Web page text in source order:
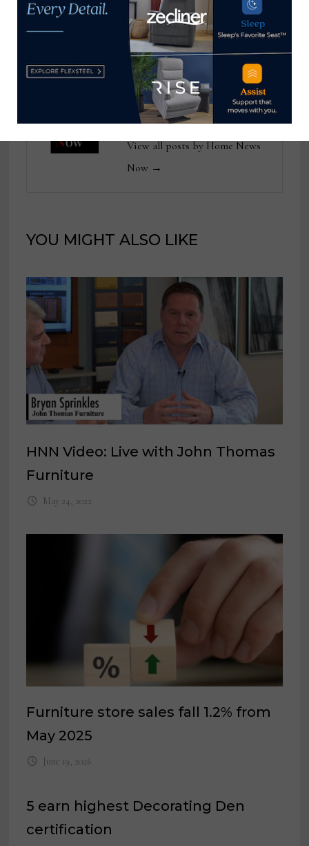
chief financial officer
High Point Market
Home News Now
View all posts by Home News
Now →
YOU MIGHT ALSO LIKE
HNN Video: Live with John Thomas
Furniture
May 24, 2022
Furniture store sales fall 1.2% from
May 2025
June 19, 2026
5 earn highest Decorating Den
certification